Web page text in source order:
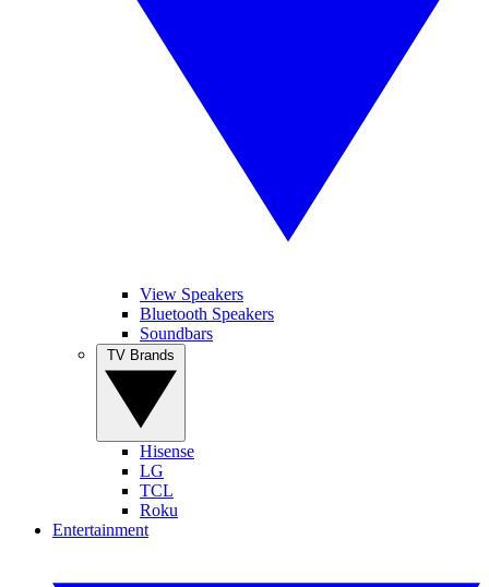
View Speakers
Bluetooth Speakers
Soundbars
Hisense
LG
TCL
Roku
Entertainment